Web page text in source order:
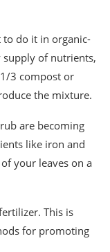
to do it in organic-
supply of nutrients,
3 compost or
the mixture.
are becoming
like iron and
your leaves on a
This is
for promoting